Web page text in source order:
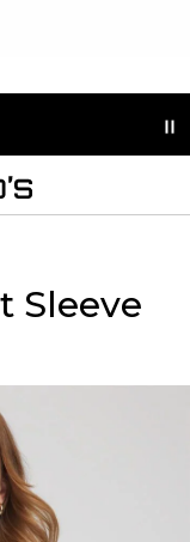
Sleeve